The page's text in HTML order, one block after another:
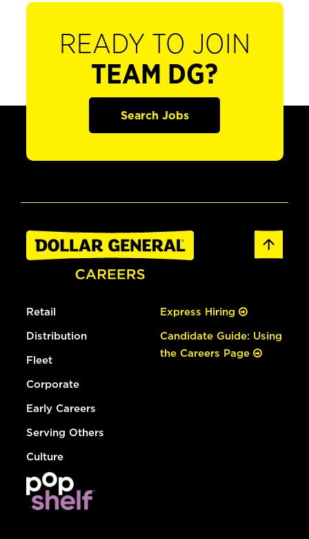
READY TO JOIN
TEAM DG?
Search Jobs
Retail
Distribution
Fleet
Corporate
Early Careers
Serving Others
Culture
Express Hiring
Candidate Guide: Using
the Careers Page